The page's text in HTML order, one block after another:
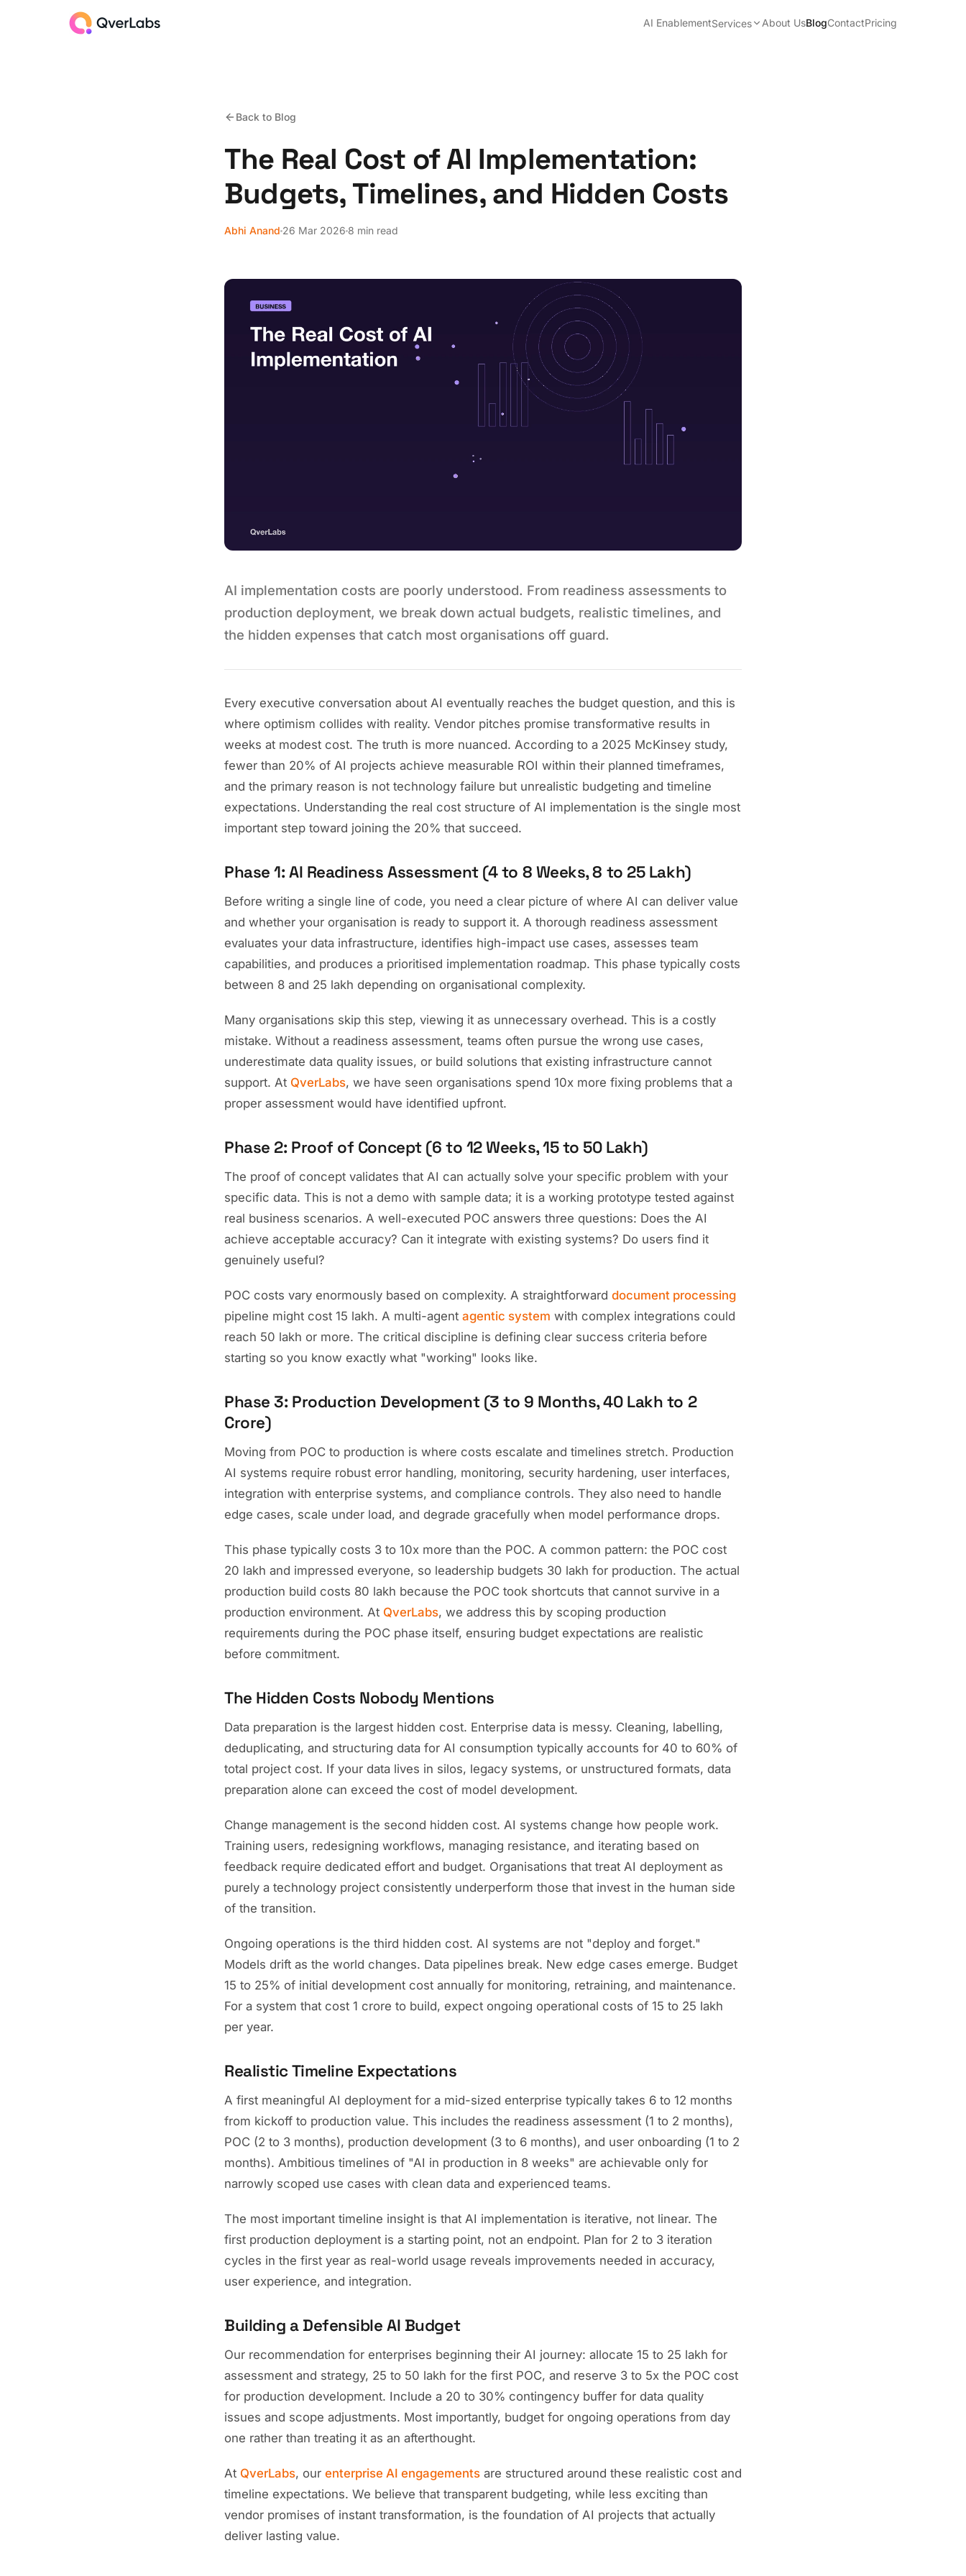
AI EnablementServices About UsBlogContactPricing
Back to Blog
The Real Cost of AI Implementation:
Budgets, Timelines, and Hidden Costs
Abhi Anand 26 Mar 2026 8 min read
AI implementation costs are poorly understood. From readiness assessments to
production deployment, we break down actual budgets, realistic timelines, and
the hidden expenses that catch most organisations off guard.
Every executive conversation about AI eventually reaches the budget question, and this is
where optimism collides with reality. Vendor pitches promise transformative results in
weeks at modest cost. The truth is more nuanced. According to a 2025 McKinsey study,
fewer than 20% of AI projects achieve measurable ROI within their planned timeframes,
and the primary reason is not technology failure but unrealistic budgeting and timeline
expectations. Understanding the real cost structure of AI implementation is the single most
important step toward joining the 20% that succeed.
Phase 1: AI Readiness Assessment (4 to 8 Weeks, 8 to 25 Lakh)
Before writing a single line of code, you need a clear picture of where AI can deliver value
and whether your organisation is ready to support it. A thorough readiness assessment
evaluates your data infrastructure, identifies high-impact use cases, assesses team
capabilities, and produces a prioritised implementation roadmap. This phase typically costs
between 8 and 25 lakh depending on organisational complexity.
Many organisations skip this step, viewing it as unnecessary overhead. This is a costly
mistake. Without a readiness assessment, teams often pursue the wrong use cases,
underestimate data quality issues, or build solutions that existing infrastructure cannot
support. At QverLabs, we have seen organisations spend 10x more fixing problems that a
proper assessment would have identified upfront.
Phase 2: Proof of Concept (6 to 12 Weeks, 15 to 50 Lakh)
The proof of concept validates that AI can actually solve your specific problem with your
specific data. This is not a demo with sample data; it is a working prototype tested against
real business scenarios. A well-executed POC answers three questions: Does the AI
achieve acceptable accuracy? Can it integrate with existing systems? Do users find it
genuinely useful?
POC costs vary enormously based on complexity. A straightforward document processing
pipeline might cost 15 lakh. A multi-agent agentic system with complex integrations could
reach 50 lakh or more. The critical discipline is defining clear success criteria before
starting so you know exactly what "working" looks like.
Phase 3: Production Development (3 to 9 Months, 40 Lakh to 2
Crore)
Moving from POC to production is where costs escalate and timelines stretch. Production
AI systems require robust error handling, monitoring, security hardening, user interfaces,
integration with enterprise systems, and compliance controls. They also need to handle
edge cases, scale under load, and degrade gracefully when model performance drops.
This phase typically costs 3 to 10x more than the POC. A common pattern: the POC cost
20 lakh and impressed everyone, so leadership budgets 30 lakh for production. The actual
production build costs 80 lakh because the POC took shortcuts that cannot survive in a
production environment. At QverLabs, we address this by scoping production
requirements during the POC phase itself, ensuring budget expectations are realistic
before commitment.
The Hidden Costs Nobody Mentions
Data preparation is the largest hidden cost. Enterprise data is messy. Cleaning, labelling,
deduplicating, and structuring data for AI consumption typically accounts for 40 to 60% of
total project cost. If your data lives in silos, legacy systems, or unstructured formats, data
preparation alone can exceed the cost of model development.
Change management is the second hidden cost. AI systems change how people work.
Training users, redesigning workflows, managing resistance, and iterating based on
feedback require dedicated effort and budget. Organisations that treat AI deployment as
purely a technology project consistently underperform those that invest in the human side
of the transition.
Ongoing operations is the third hidden cost. AI systems are not "deploy and forget."
Models drift as the world changes. Data pipelines break. New edge cases emerge. Budget
15 to 25% of initial development cost annually for monitoring, retraining, and maintenance.
For a system that cost 1 crore to build, expect ongoing operational costs of 15 to 25 lakh
per year.
Realistic Timeline Expectations
A first meaningful AI deployment for a mid-sized enterprise typically takes 6 to 12 months
from kickoff to production value. This includes the readiness assessment (1 to 2 months),
POC (2 to 3 months), production development (3 to 6 months), and user onboarding (1 to 2
months). Ambitious timelines of "AI in production in 8 weeks" are achievable only for
narrowly scoped use cases with clean data and experienced teams.
The most important timeline insight is that AI implementation is iterative, not linear. The
first production deployment is a starting point, not an endpoint. Plan for 2 to 3 iteration
cycles in the first year as real-world usage reveals improvements needed in accuracy,
user experience, and integration.
Building a Defensible AI Budget
Our recommendation for enterprises beginning their AI journey: allocate 15 to 25 lakh for
assessment and strategy, 25 to 50 lakh for the first POC, and reserve 3 to 5x the POC cost
for production development. Include a 20 to 30% contingency buffer for data quality
issues and scope adjustments. Most importantly, budget for ongoing operations from day
one rather than treating it as an afterthought.
At QverLabs, our enterprise AI engagements are structured around these realistic cost and
timeline expectations. We believe that transparent budgeting, while less exciting than
vendor promises of instant transformation, is the foundation of AI projects that actually
deliver lasting value.